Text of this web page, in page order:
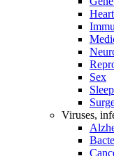
Sex
Sleep
Viruses,